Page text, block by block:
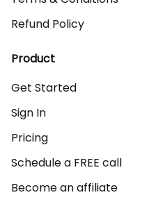
Refund Policy
Product
Get Started
Sign In
Pricing
Schedule a FREE call
Become an affiliate